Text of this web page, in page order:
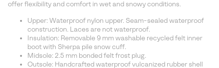
offer flexibility and comfort in wet and snowy conditions.
Upper: Waterproof nylon upper. Seam-sealed waterproof
construction. Laces are not waterproof.
Insulation: Removable 9 mm washable recycled felt inner
boot with Sherpa pile snow cuff.
Midsole: 2.5 mm bonded felt frost plug.
Outsole: Handcrafted waterproof vulcanized rubber shell